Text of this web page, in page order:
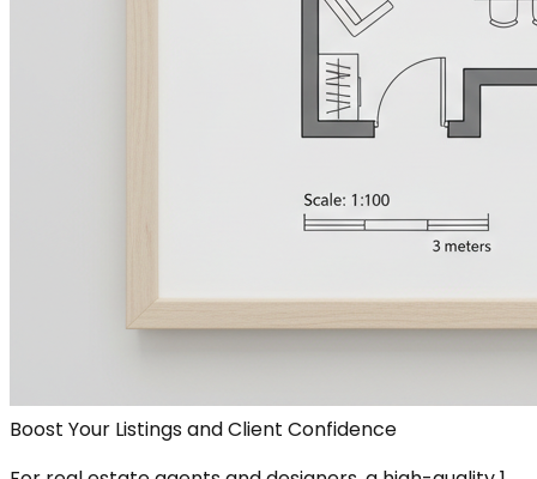
Boost Your Listings and Client Confidence